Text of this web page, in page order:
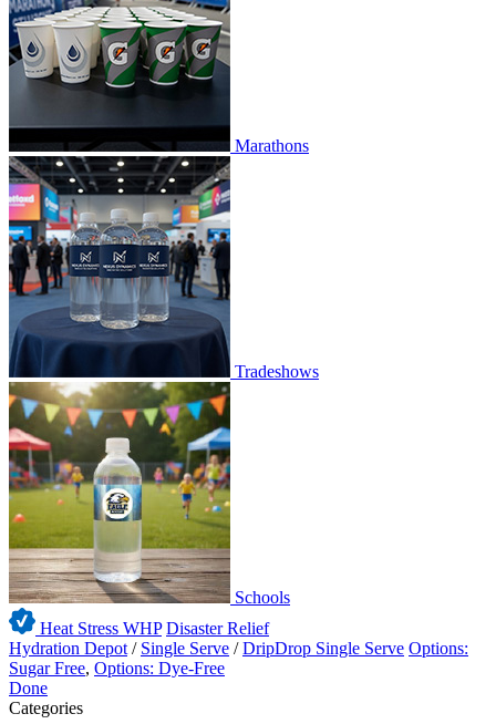
Marathons
Tradeshows
Schools
Heat Stress WHP Disaster Relief
Hydration Depot / Single Serve /DripDrop Single Serve Options:
Sugar Free, Options: Dye-Free
Done
Categories